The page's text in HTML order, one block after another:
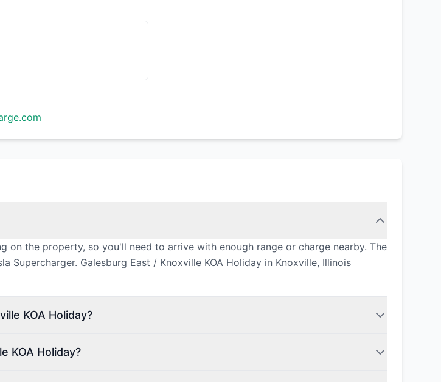
on the property, so you'll need to arrive with enough range or charge nearby. The
Supercharger. Galesburg East / Knoxville KOA Holiday in Knoxville, Illinois
KOA Holiday?
KOA Holiday?